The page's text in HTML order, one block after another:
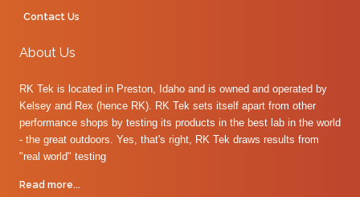
Contact Us
About Us
RK Tek is located in Preston, Idaho and is owned and operated by
Kelsey and Rex (hence RK). RK Tek sets itself apart from other
performance shops by testing its products in the best lab in the world
- the great outdoors. Yes, that's right, RK Tek draws results from
"real world" testing
Read more...